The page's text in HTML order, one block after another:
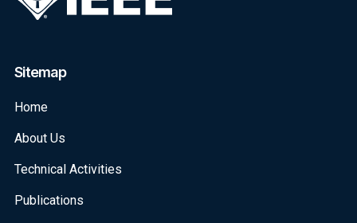
Sitemap
Home
About Us
Technical Activities
Publications